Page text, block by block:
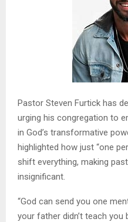
Pastor Steven Furtick has
urging his congregation to
in God’s transformative
highlighted how just “one
shift everything, making
insignificant.
“God can send you one
your father didn’t teach you